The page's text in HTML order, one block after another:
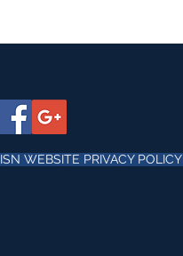
ISN WEBSITE PRIVACY POLICY